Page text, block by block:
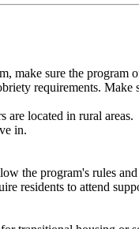
make sure the program
requirements.
are located in rural areas.
in.
the program's rules
residents to attend